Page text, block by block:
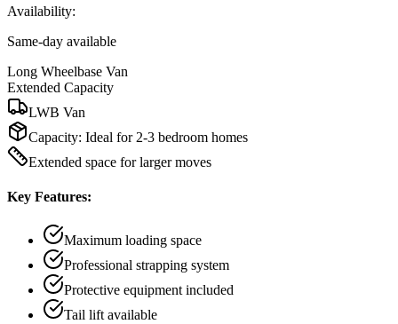
Availability:
Same-day available
Long Wheelbase Van
Extended Capacity
LWB Van
Capacity: Ideal for 2-3 bedroom homes
Extended space for larger moves
Key Features:
Maximum loading space
Professional strapping system
Protective equipment included
Tail lift available